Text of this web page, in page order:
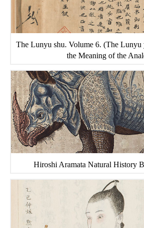
The Lunyu shu. Volume 6. (The
the Meaning of the
Hiroshi Aramata Natural History